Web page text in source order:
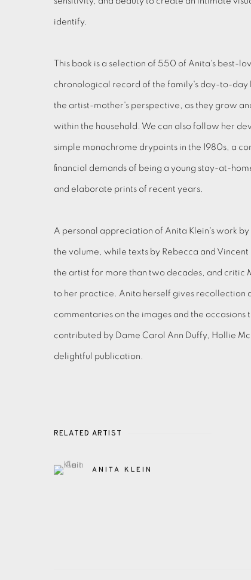
identify.
This book is a selection of 550 of Anita's best-
chronological record of the family's day-to-day
the artist-mother's perspective, as they grow
within the household. We can also follow her
simple monochrome drypoints in the 1980s, a
financial demands of being a young stay-at-
and elaborate prints of recent years.
A personal appreciation of Anita Klein's work
the volume, while texts by Rebecca and
the artist for more than two decades, and critic
to her practice. Anita herself gives recollection
commentaries on the images and the occasions
contributed by Dame Carol Ann Duffy, Hollie
delightful publication.
RELATED ARTIST
ANITA KLEIN